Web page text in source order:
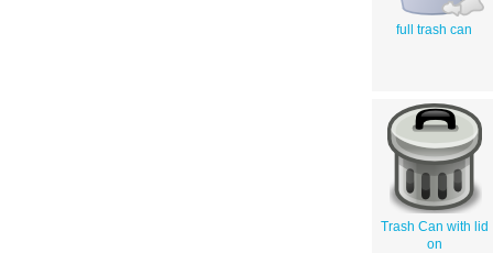
full trash can
Trash Can with lid
on